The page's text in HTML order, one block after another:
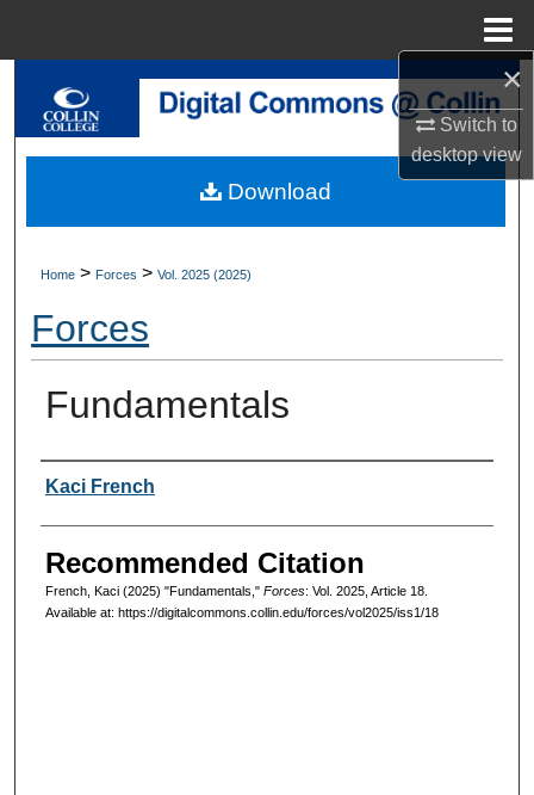
×
Switch to
desktopview
Search
My Account
About
Digital Commons Network™
Home > Forces > Vol. 2025 (2025)
Forces
Fundamentals
Authors
Kaci French
Recommended Citation
French, Kaci (2025) "Fundamentals," Forces: Vol. 2025, Article 18.
Available at: https://digitalcommons.collin.edu/forces/vol2025/iss1/18
Download